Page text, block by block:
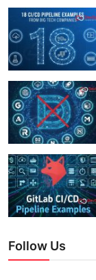
Follow Us